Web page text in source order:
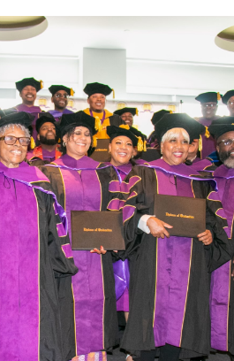
Serve Up the Musical
HOME
Finds Its Sweet Spot on the
Emcee Releases New Music Video:
ENTERTAINMENT
Celebrity Styles to Inspire Your